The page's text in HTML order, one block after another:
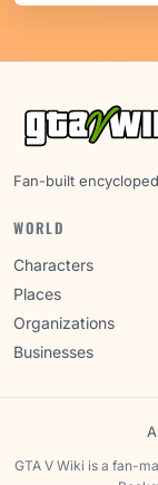
Fan-built
WORLD
Characters
Places
Organizations
Businesses
GTA V Wiki is a fan-